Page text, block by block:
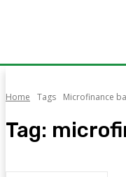
Home Tags Microfinance
Tag: